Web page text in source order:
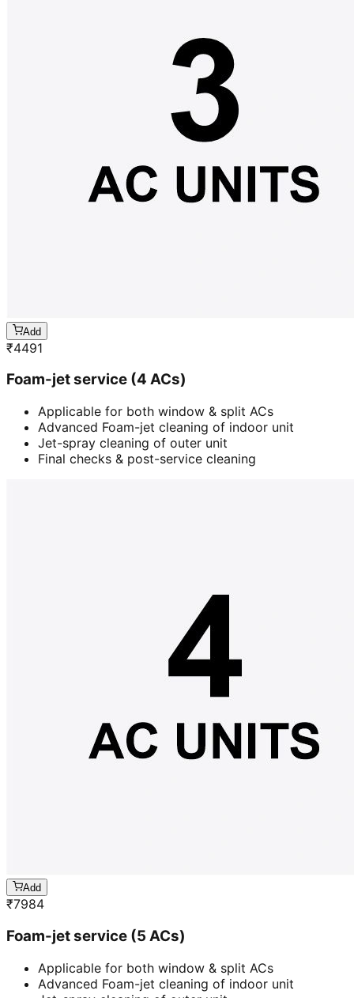
Add
₹4491
Foam-jet service (4 ACs)
Applicable for both window & split ACs
Advanced Foam-jet cleaning of indoor unit
Jet-spray cleaning of outer unit
Final checks & post-service cleaning
Add
₹7984
Foam-jet service (5 ACs)
Applicable for both window & split ACs
Advanced Foam-jet cleaning of indoor unit